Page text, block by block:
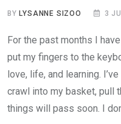
BY LYSANNE SIZOO 3
For the past months I
put my fingers to the
love, life, and learning.
crawl into my basket, pull
things will pass soon. I